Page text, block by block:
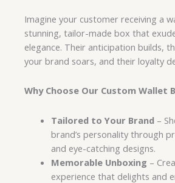
Imagine your customer receiving a
stunning, tailor-made box that
elegance. Their anticipation builds,
your brand soars, and their loyalty
Why Choose Our Custom Wallet
Tailored to Your Brand–
brand’s personality through
and eye-catching designs.
Memorable Unboxing –
experience that delights and